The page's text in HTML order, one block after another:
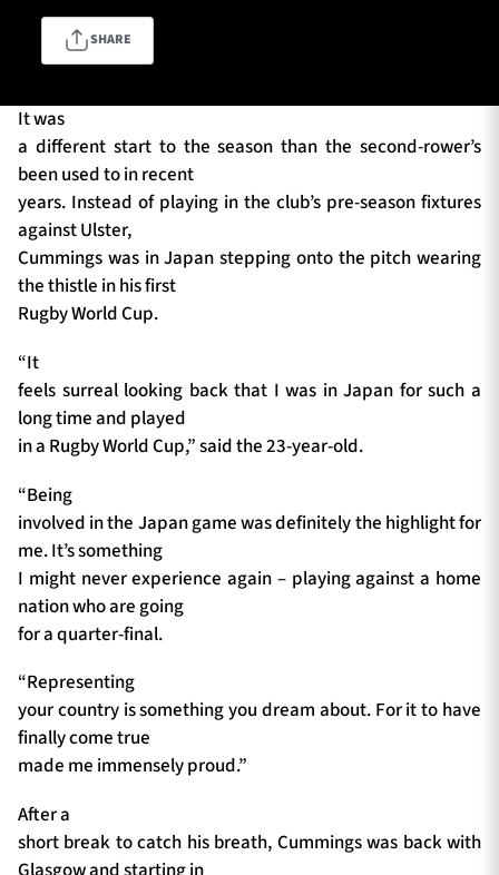
Community
TICKETS HOSPITALITY
1872 CUP SHOP
SEASON TICKETS
Contact Us
About Us
Sponsors & Partners
SHARE
It was
a different start to the season than the second-rower’s
been used to in recent
years. Instead of playing in the club’s pre-season fixtures
against Ulster,
Cummings was in Japan stepping onto the pitch wearing
the thistle in his first
Rugby World Cup.
“It
feels surreal looking back that I was in Japan for such a
long time and played
in a Rugby World Cup,” said the 23-year-old.
“Being
involved in the Japan game was definitely the highlight for
me. It’s something
I might never experience again – playing against a home
nation who are going
for a quarter-final.
“Representing
your country is something you dream about. For it to have
finally come true
made me immensely proud.”
After a
short break to catch his breath, Cummings was back with